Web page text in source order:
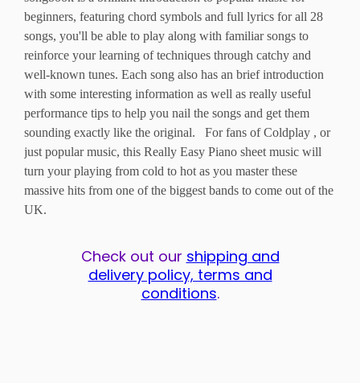
beginners, featuring chord symbols and full lyrics for all 28
songs, you'll be able to play along with familiar songs to
reinforce your learning of techniques through catchy and
well-known tunes. Each song also has an brief introduction
with some interesting information as well as really useful
performance tips to help you nail the songs and get them
sounding exactly like the original. For fans of Coldplay , or
just popular music, this Really Easy Piano sheet music will
turn your playing from cold to hot as you master these
massive hits from one of the biggest bands to come out of the
UK.
Check out our shipping and
delivery policy, terms and
conditions.